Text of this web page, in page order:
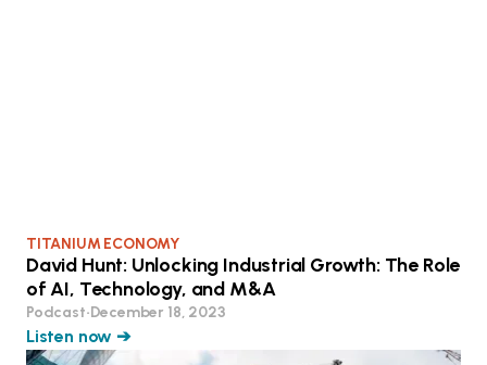
TITANIUM ECONOMY
David Hunt: Unlocking Industrial Growth: The Role
of AI, Technology, and M&A
Podcast•December 18, 2023
Listen now ➔